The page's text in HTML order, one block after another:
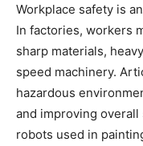
Workplace safety is
In factories, workers
sharp materials,
speed machinery.
hazardous
and improving overall
robots used in